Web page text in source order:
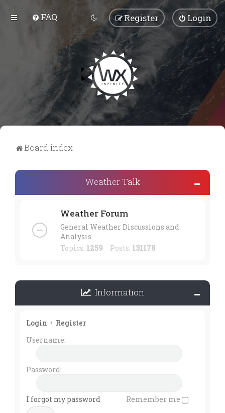
FAQ Login
Register
Board index
Weather Talk
Weather Forum
General Weather Discussions and
Analysis
Topics: 1259 Posts: 131178
Information
Login • Register
Username:
Password:
I forgot my password Remember me